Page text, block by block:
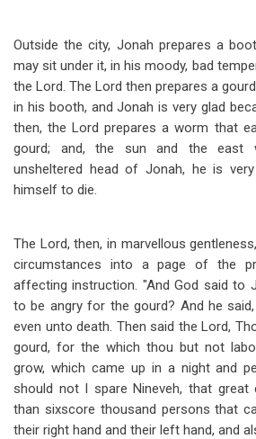
Outside the city, Jonah prepares a
may sit under it, in his moody, bad
the Lord. The Lord then prepares a
in his booth, and Jonah is very glad
then, the Lord prepares a worm that
gourd; and, the sun and the east
unsheltered head of Jonah, he is
himself to die.
The Lord, then, in marvellous
circumstances into a page of the
affecting instruction. "And God said to
to be angry for the gourd? And he
even unto death. Then said the Lord,
gourd, for the which thou but not
grow, which came up in a night and
should not I spare Nineveh, that great
than sixscore thousand persons that
their right hand and their left hand, and